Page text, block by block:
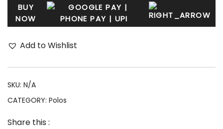
BUY
NOW
Add to Wishlist
SKU: N/A
CATEGORY: Polos
Share this :